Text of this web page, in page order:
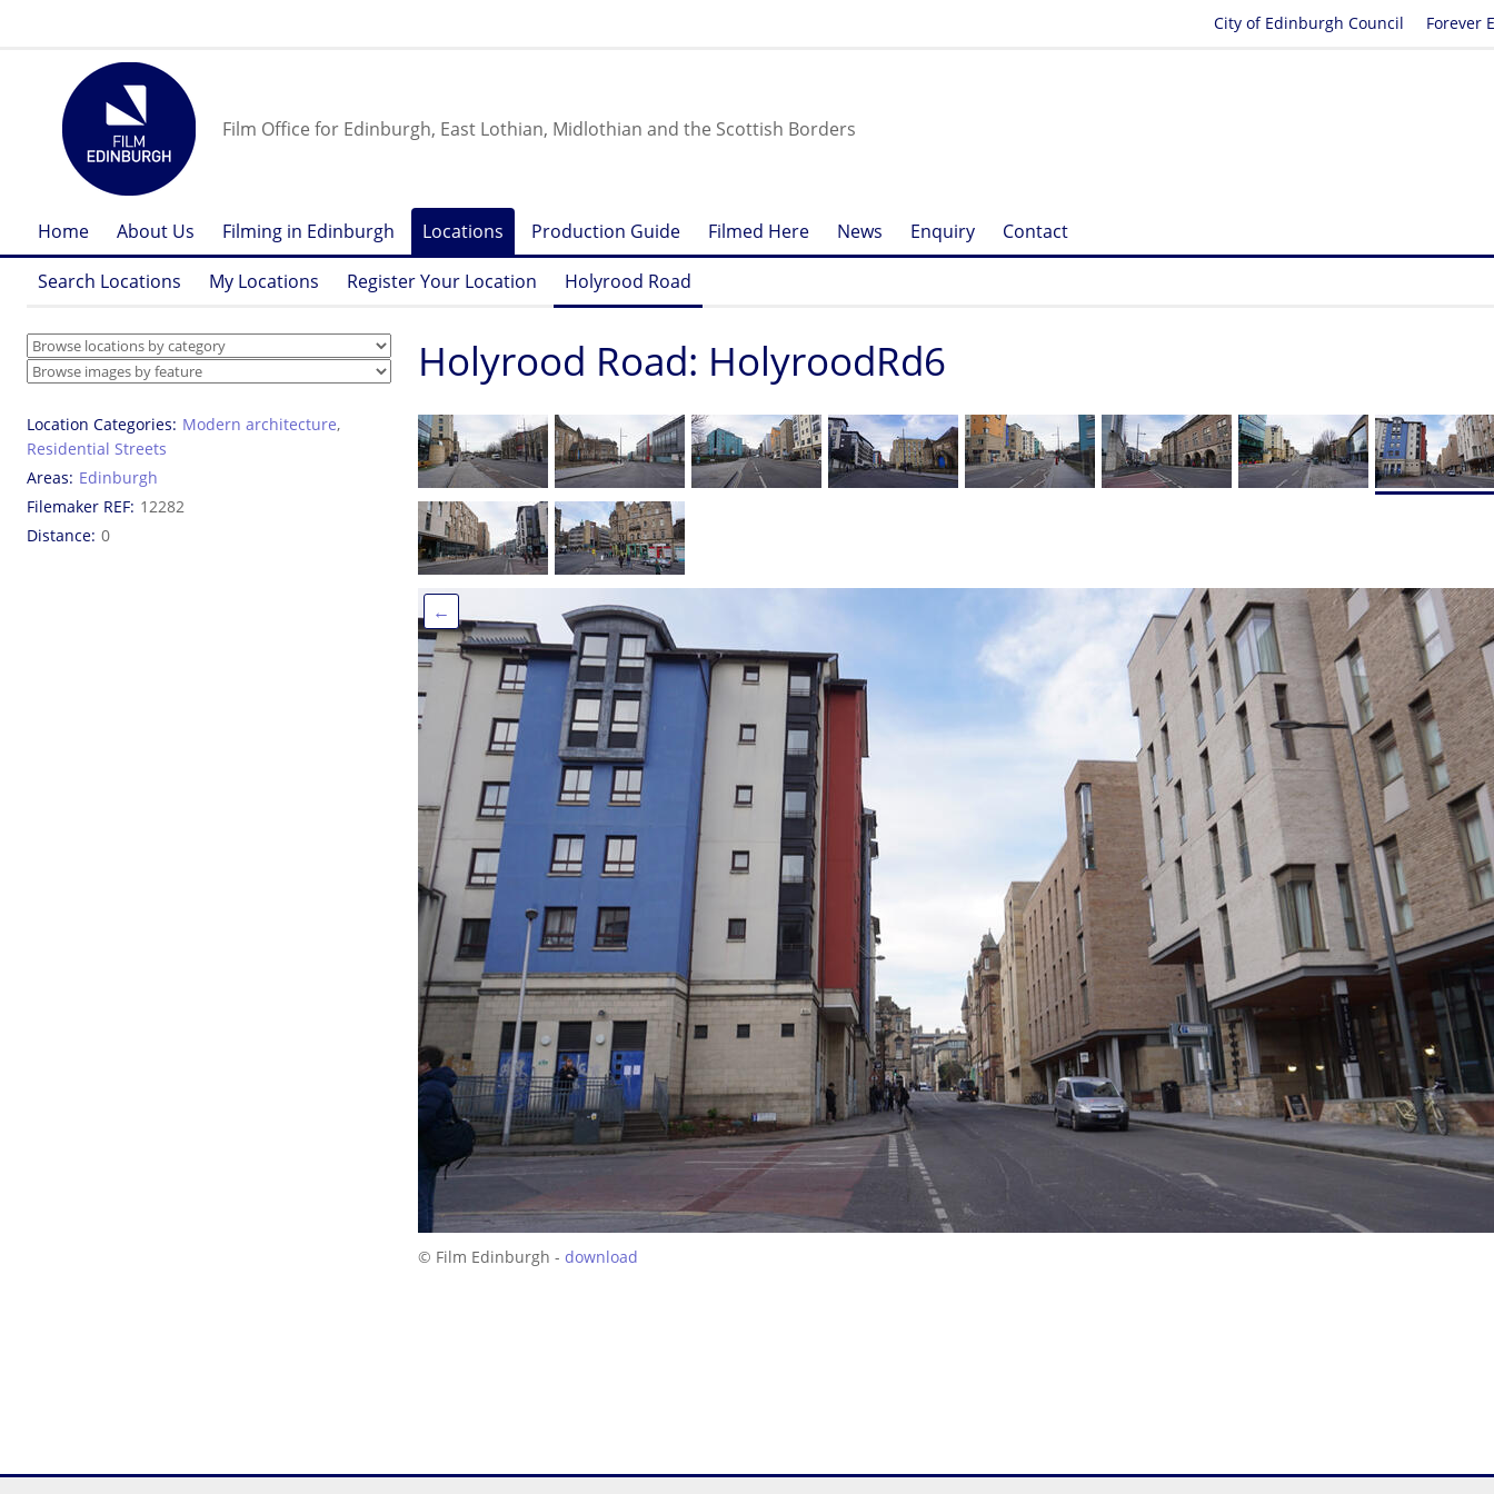
Forever
City of Edinburgh Council
Film Office for Edinburgh, East Lothian, Midlothian and the Scottish Borders
Home About Us Filming in Edinburgh Locations Production Guide Filmed Here News Enquiry Contact
Search Locations My Locations Register Your Location Holyrood Road
Location Categories Modern architecture,
Residential Streets
Areas Edinburgh
Filemaker REF 12282
Distance 0
Holyrood Road: HolyroodRd6
←
© Film Edinburgh - download